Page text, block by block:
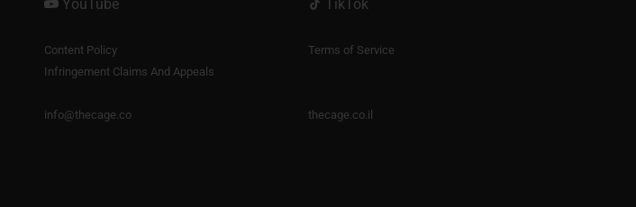
YouTube TikTok
Content Policy
Terms of Service
Infringement Claims And Appeals
info@thecage.co thecage.co.il